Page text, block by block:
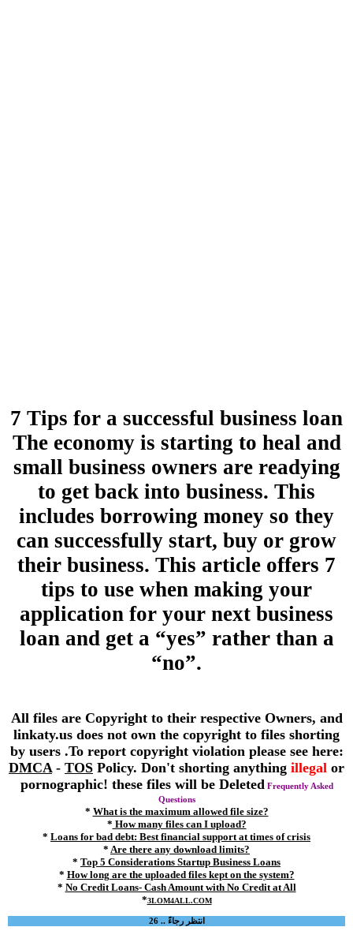
7 Tips for a successful business loan
The economy is starting to heal and
small business owners are readying
to get back into business. This
includes borrowing money so they
can successfully start, buy or grow
their business. This article offers 7
tips to use when making your
application for your next business
loan and get a “yes” rather than a
“no”.
All files are Copyright to their respective Owners, and
linkaty.us does not own the copyright to files shorting
by users .To report copyright violation please see here:
DMCA - TOS Policy. Don't shorting anything illegal or
pornographic! these files will be Deleted Frequently Asked
Questions
* What is the maximum allowed file size?
* How many files can I upload?
* Loans for bad debt: Best financial support at times of crisis
* Are there any download limits?
* Top 5 Considerations Startup Business Loans
* How long are the uploaded files kept on the system?
* No Credit Loans- Cash Amount with No Credit at All
*3LOM4ALL.COM
انتظر رجاءً .. 26